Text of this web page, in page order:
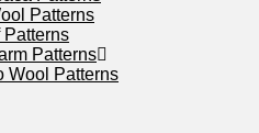
Patterns
Patterns
Patterns
Wool Patterns